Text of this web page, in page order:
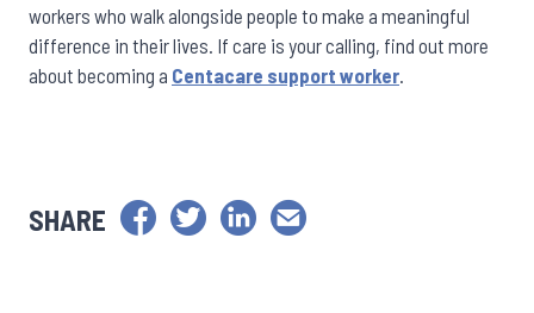
workers who walk alongside people to make a meaningful
difference in their lives. If care is your calling, find out more
about becoming a Centacare support worker.
SHARE